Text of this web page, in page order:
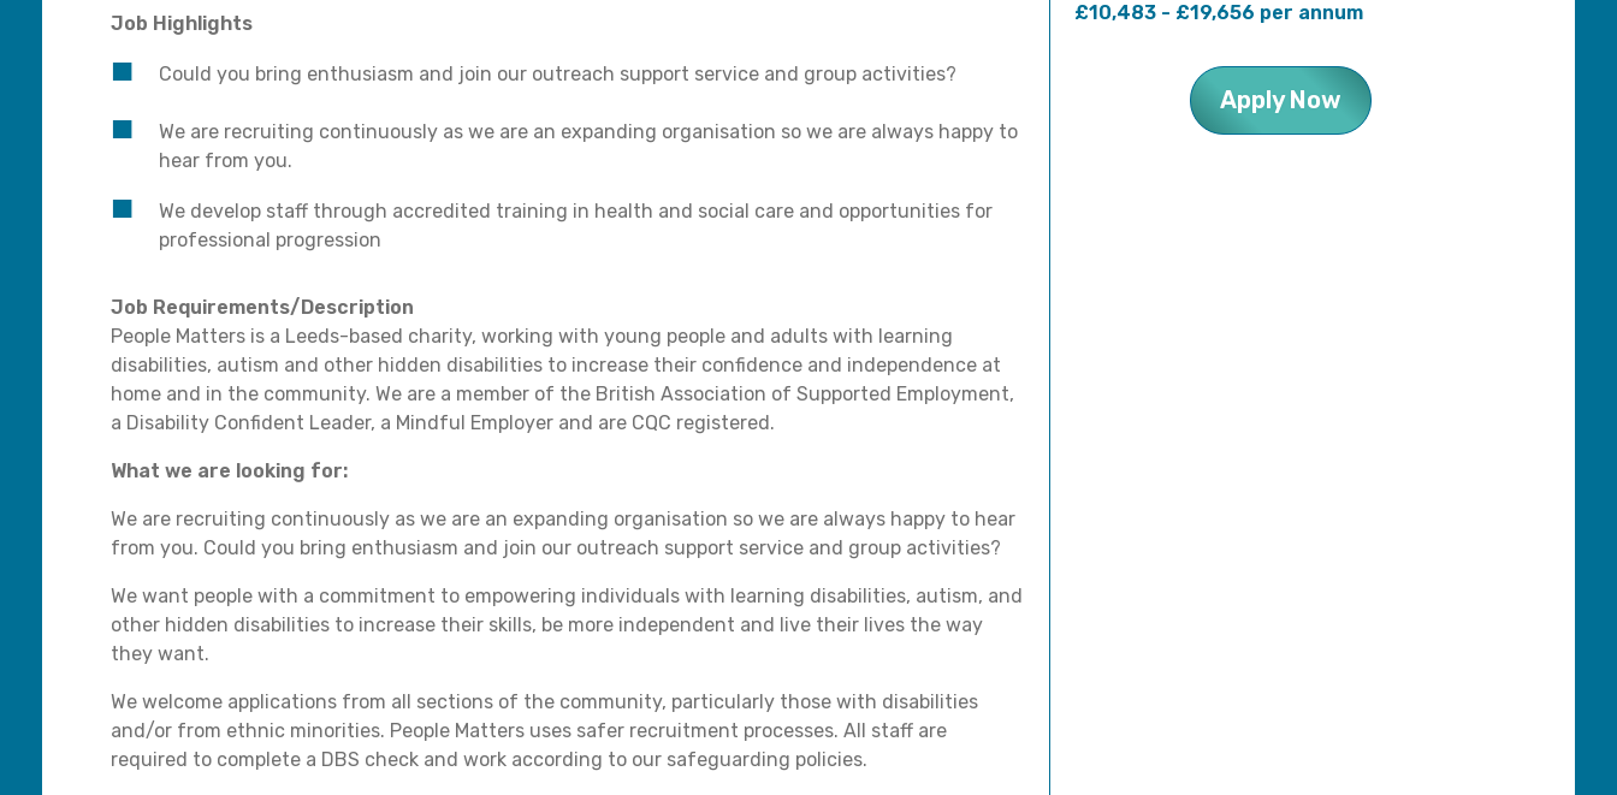
Job Highlights
Could you bring enthusiasm and join our outreach support service and group activities?
We are recruiting continuously as we are an expanding organisation so we are always happy to
hear from you.
We develop staff through accredited training in health and social care and opportunities for
professional progression
Job Requirements/Description
People Matters is a Leeds-based charity, working with young people and adults with learning
disabilities, autism and other hidden disabilities to increase their confidence and independence at
home and in the community. We are a member of the British Association of Supported Employment,
a Disability Confident Leader, a Mindful Employer and are CQC registered.
What we are looking for:
We are recruiting continuously as we are an expanding organisation so we are always happy to hear
from you. Could you bring enthusiasm and join our outreach support service and group activities?
We want people with a commitment to empowering individuals with learning disabilities, autism, and
other hidden disabilities to increase their skills, be more independent and live their lives the way
they want.
We welcome applications from all sections of the community, particularly those with disabilities
and/or from ethnic minorities. People Matters uses safer recruitment processes. All staff are
required to complete a DBS check and work according to our safeguarding policies.
£10,483 - £19,656 per annum
Apply Now